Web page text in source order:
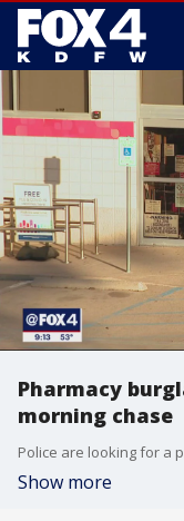
Pharmacy
morning chase
Show more